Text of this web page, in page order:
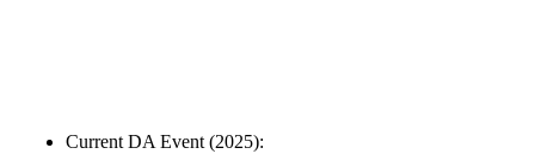
Current DA Event (2025):